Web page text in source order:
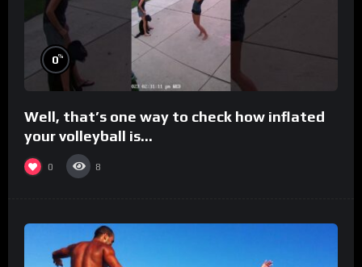
0%
Well, that’s one way to check how inflated
your volleyball is…
0 8